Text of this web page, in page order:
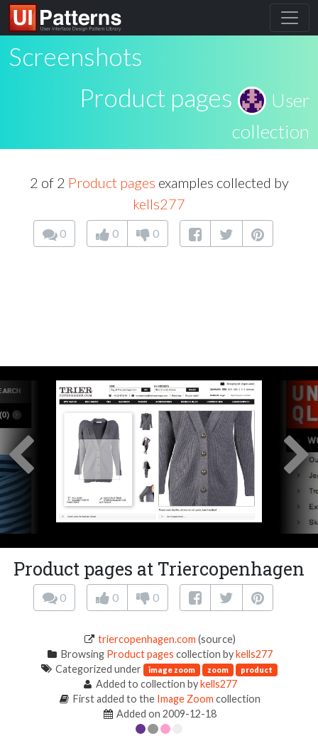
Screenshots
Product pages
User
collection
2 of 2 Product pages examples collected by
kells277
0 0 0
Product pages at Triercopenhagen
0 0 0
triercopenhagen.com (source)
Browsing Product pages collection bykells277
Categorized under image zoom zoom product
Added to collection bykells277
First added to the Image Zoom collection
Added on 2009-12-18